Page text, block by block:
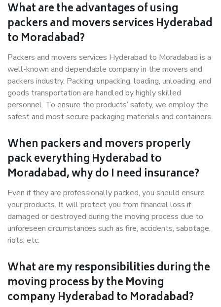
What are the advantages of using
packers and movers services Hyderabad
to Moradabad?
Packers and movers services Hyderabad to Moradabad is a
well-known and dependable company in the movers and
packers industry. Packing, unpacking, loading, unloading, and
goods transportation are handled by highly skilled
personnel. To ensure the products’ safety, we employ the
safest and most secure packaging materials and containers.
When packers and movers properly
pack everything Hyderabad to
Moradabad, why do I need insurance?
Even if they are professionally packed, you should ensure
your products. It will protect you from financial loss if
damaged or destroyed during the moving process due to
unforeseen circumstances such as fire, accidents, sabotage,
riots, etc.
What are my responsibilities during the
moving process by the Moving
company Hyderabad to Moradabad?